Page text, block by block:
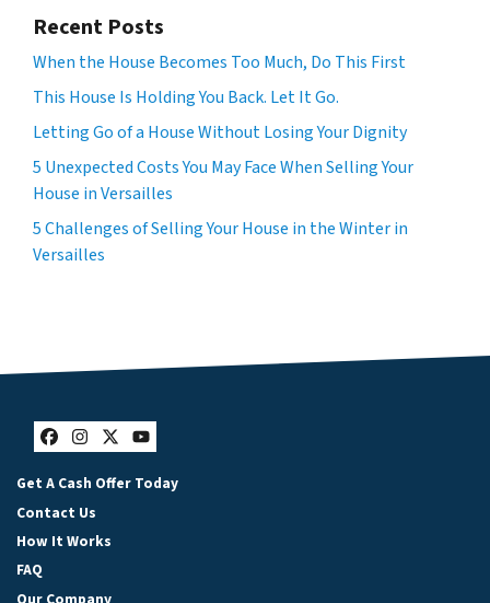
Recent Posts
When the House Becomes Too Much, Do This First
This House Is Holding You Back. Let It Go.
Letting Go of a House Without Losing Your Dignity
5 Unexpected Costs You May Face When Selling Your
House in Versailles
5 Challenges of Selling Your House in the Winter in
Versailles
Facebook
Instagram
Twitter
YouTube
Get A Cash Offer Today
Contact Us
How It Works
FAQ